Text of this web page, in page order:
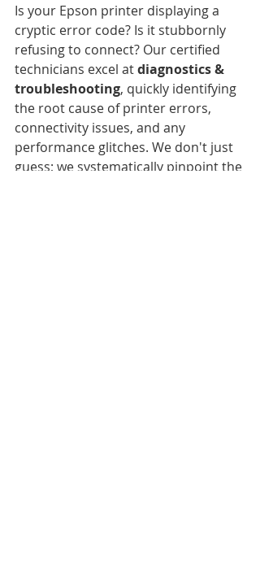
Is your Epson printer displaying a
cryptic error code? Is it stubbornly
refusing to connect? Our certified
technicians excel at diagnostics &
troubleshooting, quickly identifying
the root cause of printer errors,
connectivity issues, and any
performance glitches. We don't just
guess; we systematically pinpoint the